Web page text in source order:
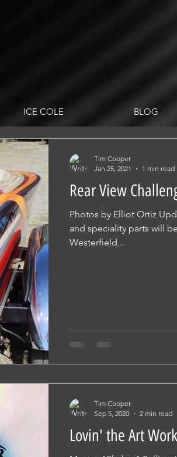
ICE COLE BLOG
Rear View
Photos by Elliot Ortiz
and speciality parts will
Westerfield...
Tim Cooper
Jan 25, 2021
1 min read
Lovin' the Art
Tim Cooper
Sep 5, 2020
2 min read